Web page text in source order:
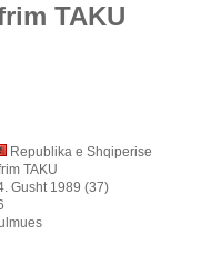
TAKU
Republika e Shqiperise
TAKU
Gusht 1989 (37)